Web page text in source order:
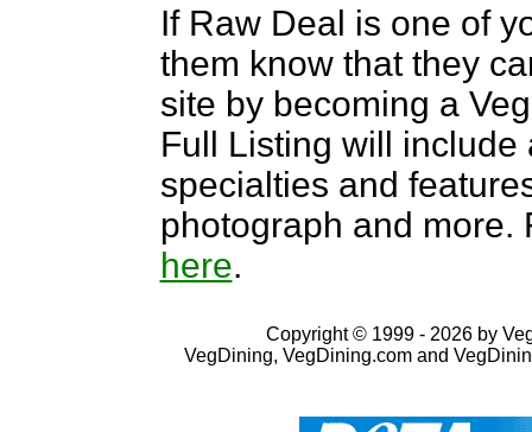
If Raw Deal is one of
them know that they
site by becoming a
Full Listing will
specialties and
photograph and more.
here.
Copyright © 1999 - 2026 by
VegDining, VegDining.com and